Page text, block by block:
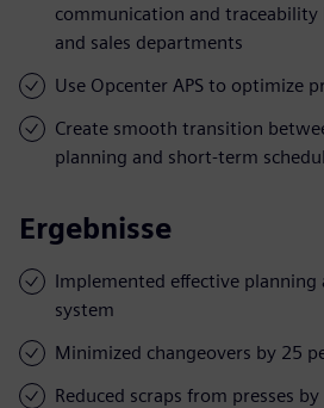
communication and
and sales departments
Use Opcenter APS to optimize
Create smooth transition
planning and short-term
Ergebnisse
Implemented effective planning
system
Minimized changeovers by 25
Reduced scraps from presses